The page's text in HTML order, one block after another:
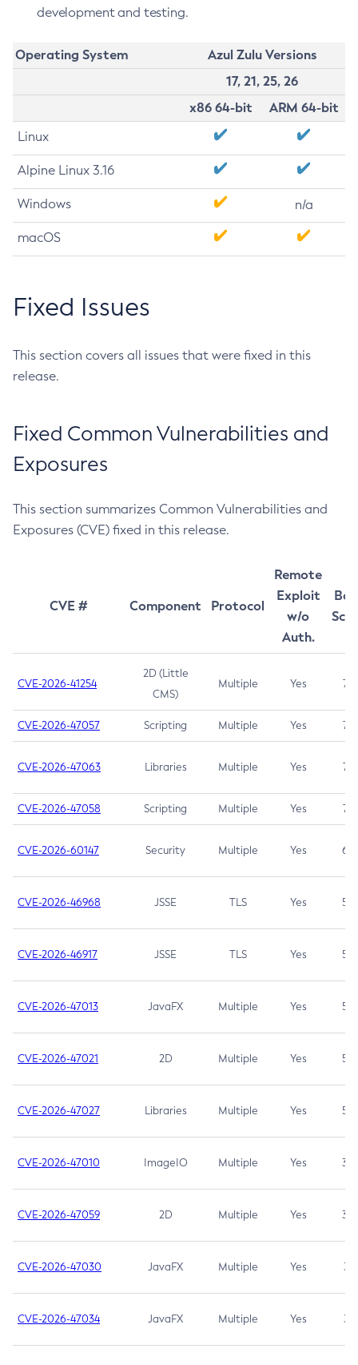
development and testing.
Operating System
Azul Zulu Versions
17, 21, 25, 26
x86 64-bit
ARM 64-bit
Linux
Alpine Linux 3.16
Windows n/a
macOS
Fixed Issues
This section covers all issues that were fixed in this
release.
Fixed Common Vulnerabilities and
Exposures
This section summarizes Common Vulnerabilities and
Exposures (CVE) fixed in this release.
CVE # Component Protocol
Remote
Exploit
w/o
Auth.
CVE-2026-41254
2D (Little
CMS)
Multiple Yes 7.5
CVE-2026-47057 Scripting Multiple Yes 7.5
CVE-2026-47063 Libraries Multiple Yes 7.5
CVE-2026-47058 Scripting Multiple Yes 7.4
CVE-2026-60147 Security Multiple Yes 6.5
CVE-2026-46968 JSSE TLS Yes 5.9
CVE-2026-46917 JSSE TLS Yes 5.3
CVE-2026-47013 JavaFX Multiple Yes 5.3
CVE-2026-47021 2D Multiple Yes 5.3
CVE-2026-47027 Libraries Multiple Yes 5.3
CVE-2026-47010 ImageIO Multiple Yes 3.7
CVE-2026-47059 2D Multiple Yes 3.7
CVE-2026-47030 JavaFX Multiple Yes 3.1
CVE-2026-47034 JavaFX Multiple Yes 3.1